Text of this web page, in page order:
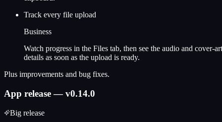
Track every file upload
Business
Watch progress in the Files tab, then see the audio and cover-art
details as soon as the upload is ready.
Plus improvements and bug fixes.
App release — v0.14.0
Big release